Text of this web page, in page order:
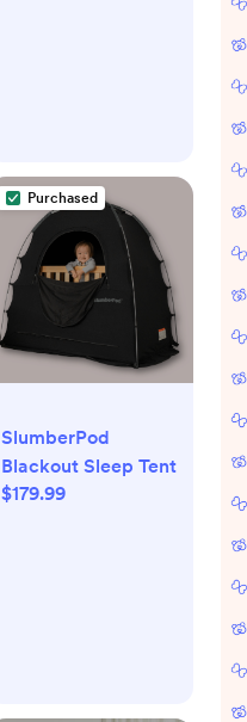
Purchased
SlumberPod
Blackout Sleep Tent
$179.99